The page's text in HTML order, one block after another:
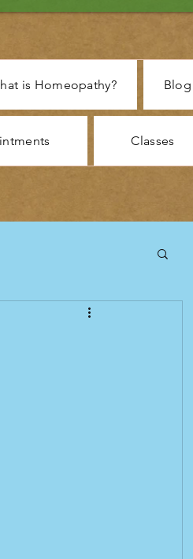
is Homeopathy? Blog
Classes